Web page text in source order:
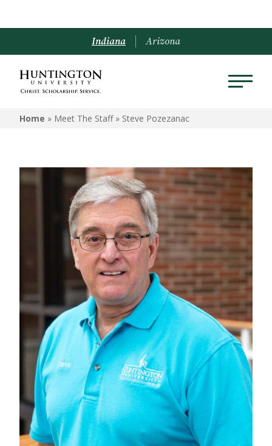
Indiana Arizona
Home » Meet The Staff » Steve Pozezanac